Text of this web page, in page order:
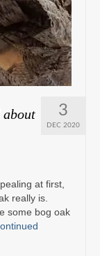
3
DEC 2020
at first,
really is.
some bog oak